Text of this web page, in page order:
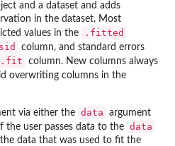
and a dataset and adds
in the dataset. Most
values in the
.fitted
column, and standard errors
column. New columns always
overwriting columns in the
via either the data
argument
the user passes data to the data
data that was used to fit the